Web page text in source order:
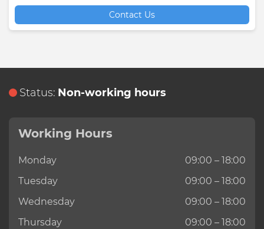
Contact Us
Status: Non-working hours
Working Hours
Monday
09:00 – 18:00
Tuesday
09:00 – 18:00
Wednesday
09:00 – 18:00
Thursday
09:00 – 18:00